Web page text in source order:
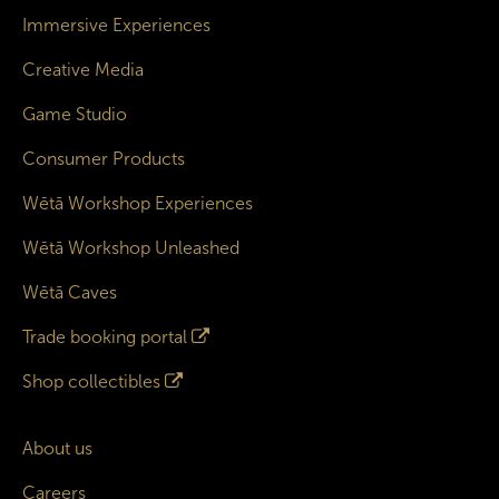
Immersive Experiences
Creative Media
Game Studio
Consumer Products
Wētā Workshop Experiences
Wētā Workshop Unleashed
Wētā Caves
Trade booking portal
Shop collectibles
About us
Careers